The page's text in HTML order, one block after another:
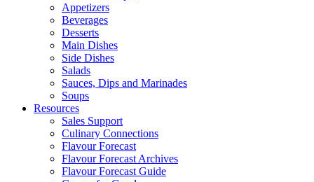
Appetizers
Beverages
Desserts
Main Dishes
Side Dishes
Salads
Sauces, Dips and Marinades
Soups
Resources
Sales Support
Culinary Connections
Flavour Forecast
Flavour Forecast Archives
Flavour Forecast Guide